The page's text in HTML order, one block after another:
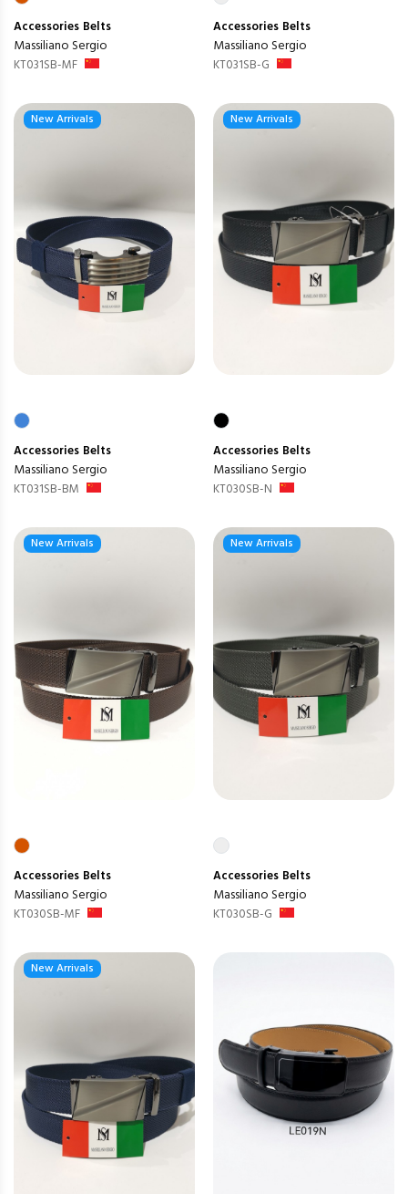
Accessories Belts
Massiliano Sergio
KT031SB-MF
Accessories Belts
Massiliano Sergio
KT031SB-G
New Arrivals
Accessories Belts
Massiliano Sergio
KT031SB-BM
New Arrivals
Accessories Belts
Massiliano Sergio
KT030SB-N
New Arrivals
Accessories Belts
Massiliano Sergio
KT030SB-MF
New Arrivals
Accessories Belts
Massiliano Sergio
KT030SB-G
New Arrivals